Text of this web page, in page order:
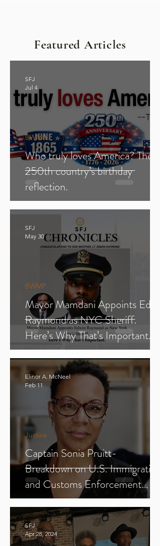
Featured Articles
Who truly loves America? The
250th country’s birthday
reflection.
BWMP
SFJ
Jul 4
Mayor Mamdani Appoints Edwin
Raymond as NYC Sheriff.
Here’s Why That’s Important.
BWMP
SFJ
May 30
Captain Sonia Pruitt-
Breakdown on U.S. Immigration
and Customs Enforcement
(ICE) (Parts 1-3)
Justice
Elinor A. McNeel
Feb 11
SFJ
Apr 28, 2024